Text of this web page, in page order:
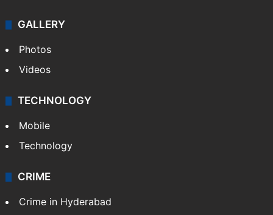
GALLERY
Photos
Videos
TECHNOLOGY
Mobile
Technology
CRIME
Crime in Hyderabad